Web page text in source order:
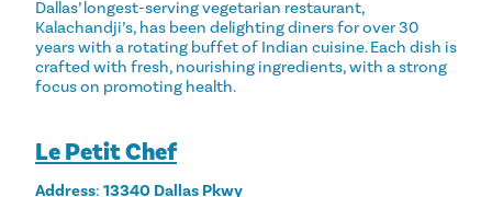
Dallas’ longest-serving vegetarian restaurant,
Kalachandji’s, has been delighting diners for over 30
years with a rotating buffet of Indian cuisine. Each dish is
crafted with fresh, nourishing ingredients, with a strong
focus on promoting health.
Le Petit Chef
Address: 13340 Dallas Pkwy